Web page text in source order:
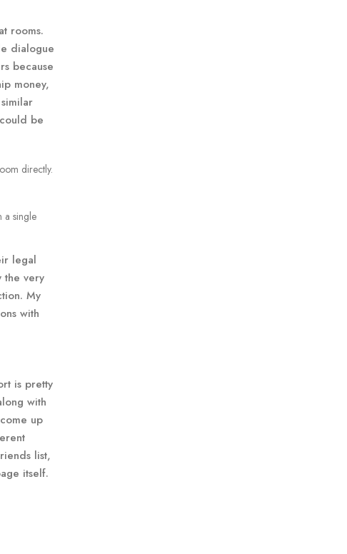
rooms.
dialogue
because
money,
be
directly.
a single
legal
the very
My
with
is pretty
with
up
list,
itself.